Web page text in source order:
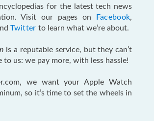
for the latest tech news
Visit our pages on
Facebook,
Twitter to learn what we’re about.
is a reputable service, but they can’t
to us: we pay more, with less hassle!
we want your Apple Watch
so it’s time to set the wheels in